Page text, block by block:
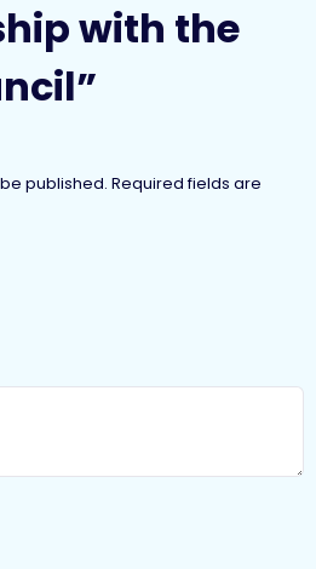
with the
published. Required fields are